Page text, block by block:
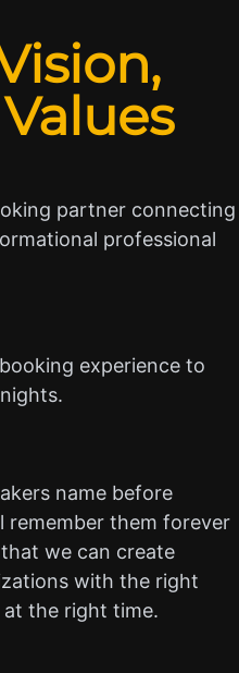
Values
partner connecting
professional
experience to
name before
remember them forever
we can create
with the right
at the right time.